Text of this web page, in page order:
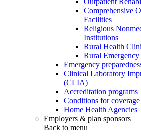
Outpatient
Comprehensive
Facilities
Religious
Institutions
Rural Health
Rural Emergency
Emergency
Clinical Laboratory
(CLIA)
Accreditation programs
Conditions for
Home Health Agencies
Employers & plan sponsors
Back to menu